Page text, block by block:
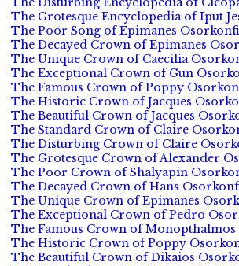
The Grotesque Encyclopedia of Iput
The Poor Song of Epimanes
The Decayed Crown of Epimanes
The Unique Crown of Caecilia
The Exceptional Crown of Gun
The Famous Crown of Poppy
The Historic Crown of Jacques
The Beautiful Crown of Jacques
The Standard Crown of Claire
The Disturbing Crown of Claire
The Grotesque Crown of Alexander
The Poor Crown of Shalyapin
The Decayed Crown of Hans
The Unique Crown of Epimanes
The Exceptional Crown of Pedro
The Famous Crown of
The Historic Crown of Poppy
The Beautiful Crown of Dikaios